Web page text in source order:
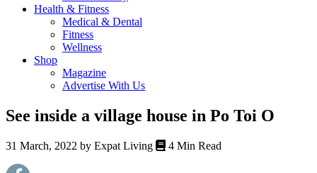
beautyHealth & Fitness
Medical & Dental
Fitness
Wellness
Shop
Magazine
Advertise With Us
See inside a village house in Po Toi O
31 March, 2022 by Expat Living 4 Min Read